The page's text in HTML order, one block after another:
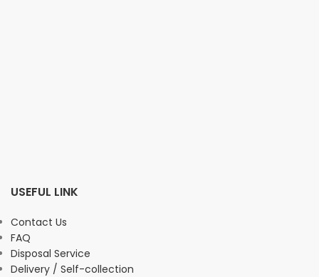
USEFUL LINK
Contact Us
FAQ
Disposal Service
Delivery / Self-collection